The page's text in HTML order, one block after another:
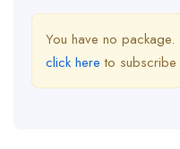
You have no
click here to